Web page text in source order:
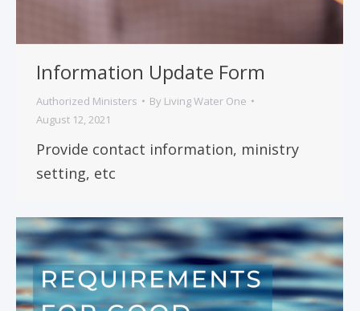
Information Update Form
Authorized Ministers By Living Water One
August 12, 2021
Provide contact information, ministry
setting, etc